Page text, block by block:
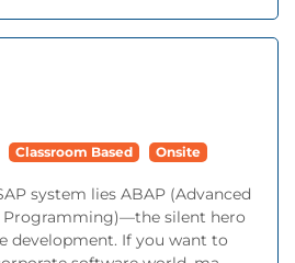
Classroom Based Onsite
system lies ABAP (Advanced
Programming)—the silent hero
development. If you want to